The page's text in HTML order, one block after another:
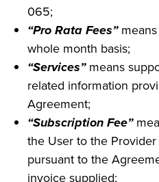
065;
“Pro Rata Fees”
whole month basis;
“Services”means
related information
Agreement;
“Subscription Fee”
the User to the
pursuant to the
invoice supplied;